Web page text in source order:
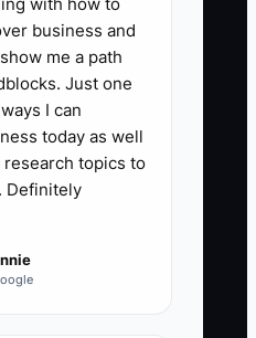
in Weeks:
runway as:
balance) ÷
burn over the last
benchmark:
6 weeks, you
purchasing and
under 4 weeks
business and
me a path
Just one
I can
today as well
topics to
Definitely